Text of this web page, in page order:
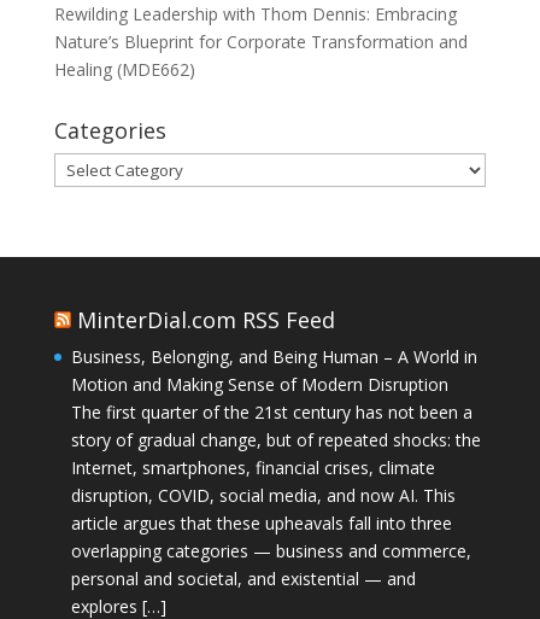
Rewilding Leadership with Thom Dennis: Embracing
Nature’s Blueprint for Corporate Transformation and
Healing (MDE662)
Categories
Categories
MinterDial.com RSS Feed
Business, Belonging, and Being Human – A World in
Motion and Making Sense of Modern Disruption
The first quarter of the 21st century has not been a
story of gradual change, but of repeated shocks: the
Internet, smartphones, financial crises, climate
disruption, COVID, social media, and now AI. This
article argues that these upheavals fall into three
overlapping categories — business and commerce,
personal and societal, and existential — and
explores […]